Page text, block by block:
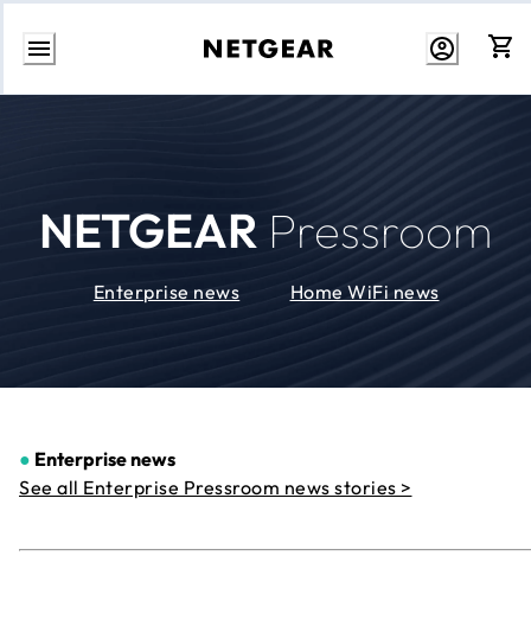
Skip
NETGEAR Pressroom
Enterprise news Home WiFi news
● Enterprise news
See all Enterprise Pressroom news stories >